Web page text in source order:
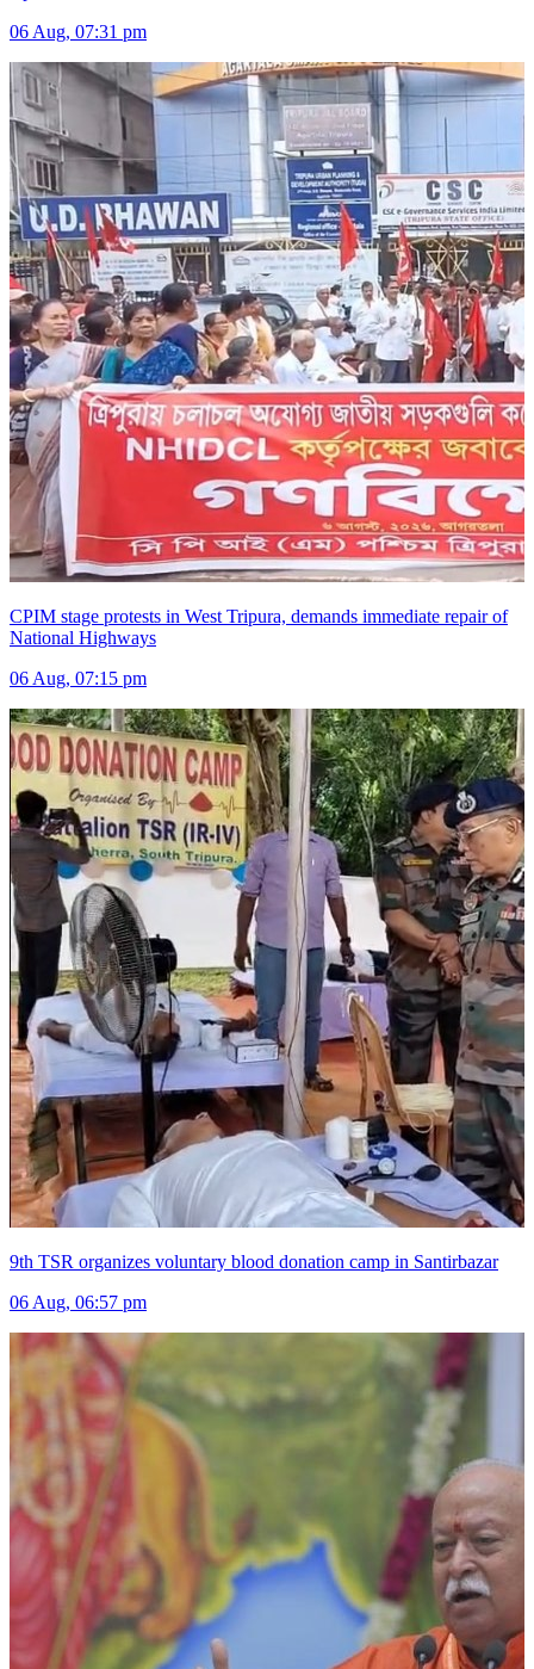
06 Aug, 07:31 pm
CPIM stage protests in West Tripura, demands immediate repair of
National Highways
06 Aug, 07:15 pm
9th TSR organizes voluntary blood donation camp in Santirbazar
06 Aug, 06:57 pm